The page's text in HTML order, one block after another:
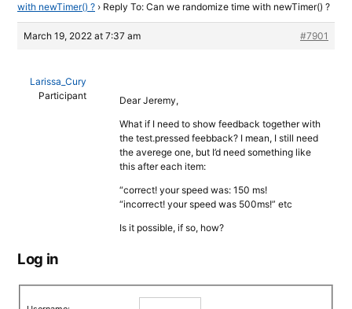
with newTimer() ? › Reply To: Can we randomize time with newTimer() ?
March 19, 2022 at 7:37 am #7901
Larissa_Cury
Participant
Dear Jeremy,
What if I need to show feedback together with
the test.pressed feebback? I mean, I still need
the averege one, but I’d need something like
this after each item:
“correct! your speed was: 150 ms!
“incorrect! your speed was 500ms!” etc
Is it possible, if so, how?
Log in